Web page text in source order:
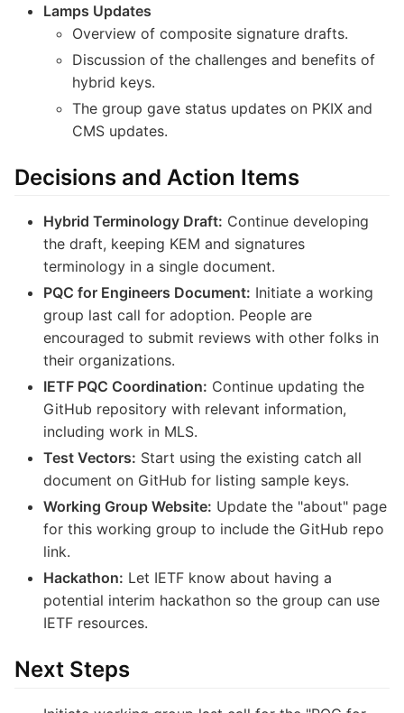
Lamps Updates
Overview of composite signature drafts.
Discussion of the challenges and benefits of
hybrid keys.
The group gave status updates on PKIX and
CMS updates.
Decisions and Action Items
Hybrid Terminology Draft: Continue developing
the draft, keeping KEM and signatures
terminology in a single document.
PQC for Engineers Document: Initiate a working
group last call for adoption. People are
encouraged to submit reviews with other folks in
their organizations.
IETF PQC Coordination: Continue updating the
GitHub repository with relevant information,
including work in MLS.
Test Vectors: Start using the existing catch all
document on GitHub for listing sample keys.
Working Group Website: Update the "about" page
for this working group to include the GitHub repo
link.
Hackathon: Let IETF know about having a
potential interim hackathon so the group can use
IETF resources.
Next Steps